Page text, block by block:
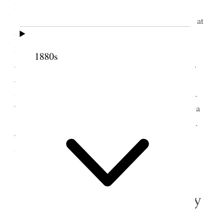
1880s
Bp Kimball, son of Prest Heber C. and Prescinda
Kimball, and Bro. Joshua Eldridge, both of whom, at
the request of Prest Taylor, preceded us to
Meadowville. We were assigned quarters at Bro.
Joshua Eldridge’s, whose wife is a daughter of Bro.
John R. Winder. They welcomed us very cordially,
and we enjoyed ourselves exceedingly at their place.
They are in moderate circumstances, but there was a
very sweet spirit in the house[.] The night was cool.
There has been considerable sickness here in the
form of Cholera Morbus, also in many other
settlements in Bear Lake
3 August 1881 • Wednesday